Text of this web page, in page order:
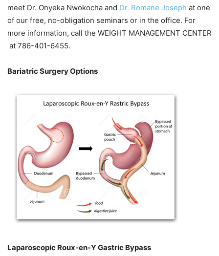
meet Dr. Onyeka Nwokocha and Dr. Romane Joseph at one
of our free, no-obligation seminars or in the office. For
more information, call the WEIGHT MANAGEMENT CENTER
at 786-401-6455.
Bariatric Surgery Options
Laparoscopic Roux-en-Y Gastric Bypass